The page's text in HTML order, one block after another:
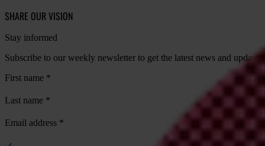
SHARE OUR VISION
Stay informed
Subscribe to our weekly newsletter to get the latest news and updates
First name *
Last name *
Email address *